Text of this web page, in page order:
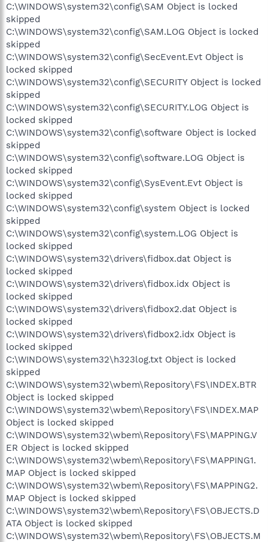
C:\WINDOWS\system32\config\SAM Object is locked
skipped
C:\WINDOWS\system32\config\SAM.LOG Object is locked
skipped
C:\WINDOWS\system32\config\SecEvent.Evt Object is
locked skipped
C:\WINDOWS\system32\config\SECURITY Object is locked
skipped
C:\WINDOWS\system32\config\SECURITY.LOG Object is
locked skipped
C:\WINDOWS\system32\config\software Object is locked
skipped
C:\WINDOWS\system32\config\software.LOG Object is
locked skipped
C:\WINDOWS\system32\config\SysEvent.Evt Object is
locked skipped
C:\WINDOWS\system32\config\system Object is locked
skipped
C:\WINDOWS\system32\config\system.LOG Object is
locked skipped
C:\WINDOWS\system32\drivers\fidbox.dat Object is
locked skipped
C:\WINDOWS\system32\drivers\fidbox.idx Object is
locked skipped
C:\WINDOWS\system32\drivers\fidbox2.dat Object is
locked skipped
C:\WINDOWS\system32\drivers\fidbox2.idx Object is
locked skipped
C:\WINDOWS\system32\h323log.txt Object is locked
skipped
C:\WINDOWS\system32\wbem\Repository\FS\INDEX.BTR
Object is locked skipped
C:\WINDOWS\system32\wbem\Repository\FS\INDEX.MAP
Object is locked skipped
C:\WINDOWS\system32\wbem\Repository\FS\MAPPING.V
ER Object is locked skipped
C:\WINDOWS\system32\wbem\Repository\FS\MAPPING1.
MAP Object is locked skipped
C:\WINDOWS\system32\wbem\Repository\FS\MAPPING2.
MAP Object is locked skipped
C:\WINDOWS\system32\wbem\Repository\FS\OBJECTS.D
ATA Object is locked skipped
C:\WINDOWS\system32\wbem\Repository\FS\OBJECTS.M